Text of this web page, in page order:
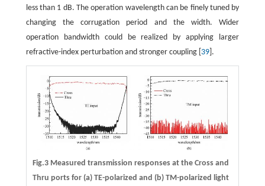
less than 1 dB. The operation wavelength can be finely tuned by
changing the corrugation period and the width. Wider
operation bandwidth could be realized by applying larger
refractive-index perturbation and stronger coupling [ 39].
Fig.3 Measured transmission responses at the Cross and
Thru ports for (a) TE-polarized and (b) TM-polarized light